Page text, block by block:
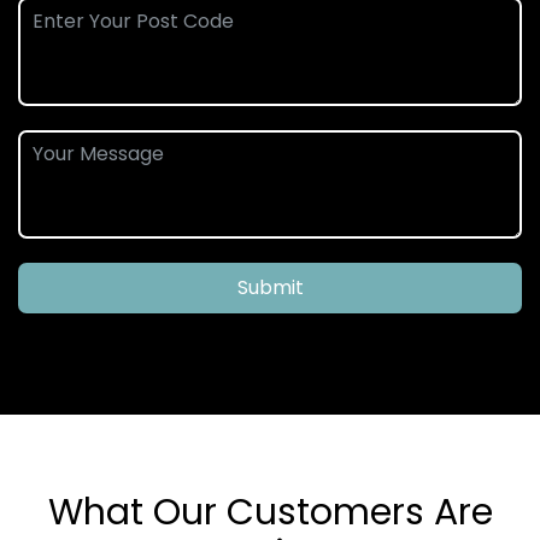
Submit
What Our Customers Are